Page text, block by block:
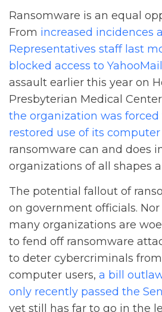
Ransomware is an equal
From increased incidences
Representatives staff last
blocked access to YahooMail
assault earlier this year on
Presbyterian Medical
the organization was forced
restored use of its
ransomware can and does
organizations of all shapes
The potential fallout of
on government officials.
many organizations are
to fend off ransomware
to deter cybercriminals
computer users, a bill
only recently passed the
yet still has far to go in the